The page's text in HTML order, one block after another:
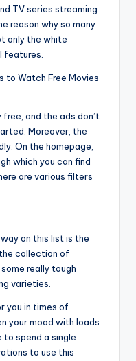
TV series streaming
reason why so many
only the white
features.
to Watch Free Movies
and the ads don’t
Moreover, the
On the homepage,
which you can find
are various filters
on this list is the
collection of
really tough
varieties.
you in times of
your mood with loads
to spend a single
to use this